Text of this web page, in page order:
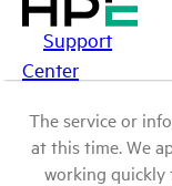
Support
Center
The service or
at this time. We
working quickly